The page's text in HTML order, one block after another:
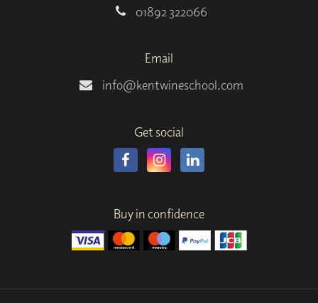
01892 322066
Email
info@kentwineschool.com
Get social
Buy in confidence